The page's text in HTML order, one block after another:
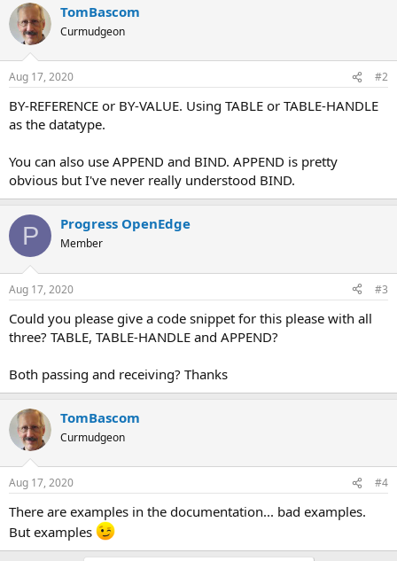
TomBascom
Curmudgeon
Aug 17, 2020 #2
BY-REFERENCE or BY-VALUE. Using TABLE or TABLE-HANDLE
as the datatype.
You can also use APPEND and BIND. APPEND is pretty
obvious but I've never really understood BIND.
P Progress OpenEdge
Member
Aug 17, 2020 #3
Could you please give a code snippet for this please with all
three? TABLE, TABLE-HANDLE and APPEND?
Both passing and receiving? Thanks
TomBascom
Curmudgeon
Aug 17, 2020 #4
There are examples in the documentation... bad examples.
But examples